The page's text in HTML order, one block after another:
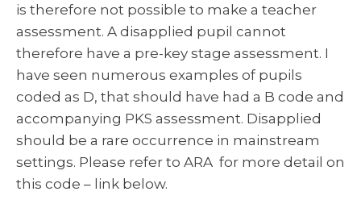
is therefore not possible to make a teacher
assessment. A disapplied pupil cannot
therefore have a pre-key stage assessment. I
have seen numerous examples of pupils
coded as D, that should have had a B code and
accompanying PKS assessment. Disapplied
should be a rare occurrence in mainstream
settings. Please refer to ARA for more detail on
this code – link below.